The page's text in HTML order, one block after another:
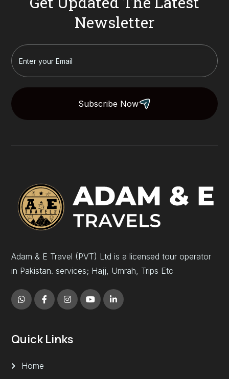
Newsletter
Subscribe Now
Adam & E Travel (PVT) Ltd is a licensed tour operator
in Pakistan. services; Hajj, Umrah, Trips Etc
Quick Links
Home